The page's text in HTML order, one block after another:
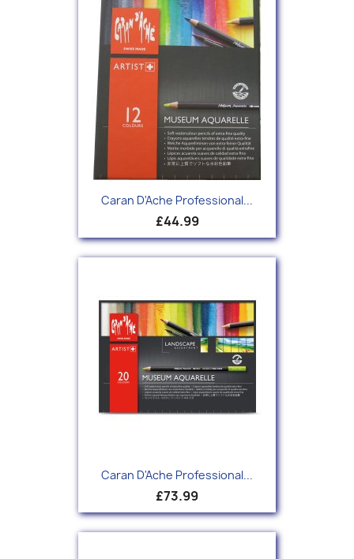
Caran D'Ache Professional...
£44.99
Caran D'Ache Professional...
£73.99